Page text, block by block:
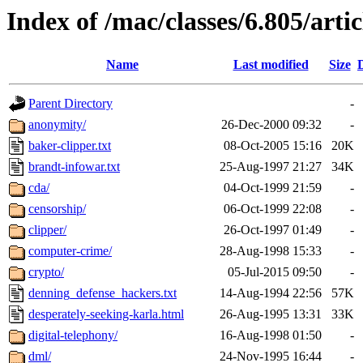
Index of /mac/classes/6.805/
Name Last modified Size
Parent Directory
-
anonymity/
26-Dec-2000 09:32
-
baker-clipper.txt
08-Oct-2005 15:16
20K
brandt-infowar.txt
25-Aug-1997 21:27
34K
cda/
04-Oct-1999 21:59
-
censorship/
06-Oct-1999 22:08
-
clipper/
26-Oct-1997 01:49
-
computer-crime/
28-Aug-1998 15:33
-
crypto/
05-Jul-2015 09:50
-
denning_defense_hackers.txt
14-Aug-1994 22:56
57K
desperately-seeking-karla.html
26-Aug-1995 13:31
33K
digital-telephony/
16-Aug-1998 01:50
-
dml/
24-Nov-1995 16:44
-